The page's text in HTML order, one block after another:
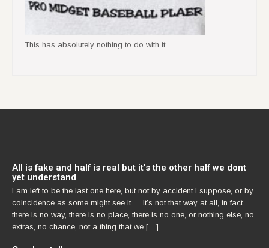
This has absolutely nothing to do with it
All is fake and half is real but it’s the other half we dont
yet understand
I am left to be the last one here, but not by accident I suppose, or by
coincidence as some might see it. …It’s not that way at all, in fact
there is no way, there is no place, there is no one, or nothing else, no
extras, no chance, not a thing that we […]